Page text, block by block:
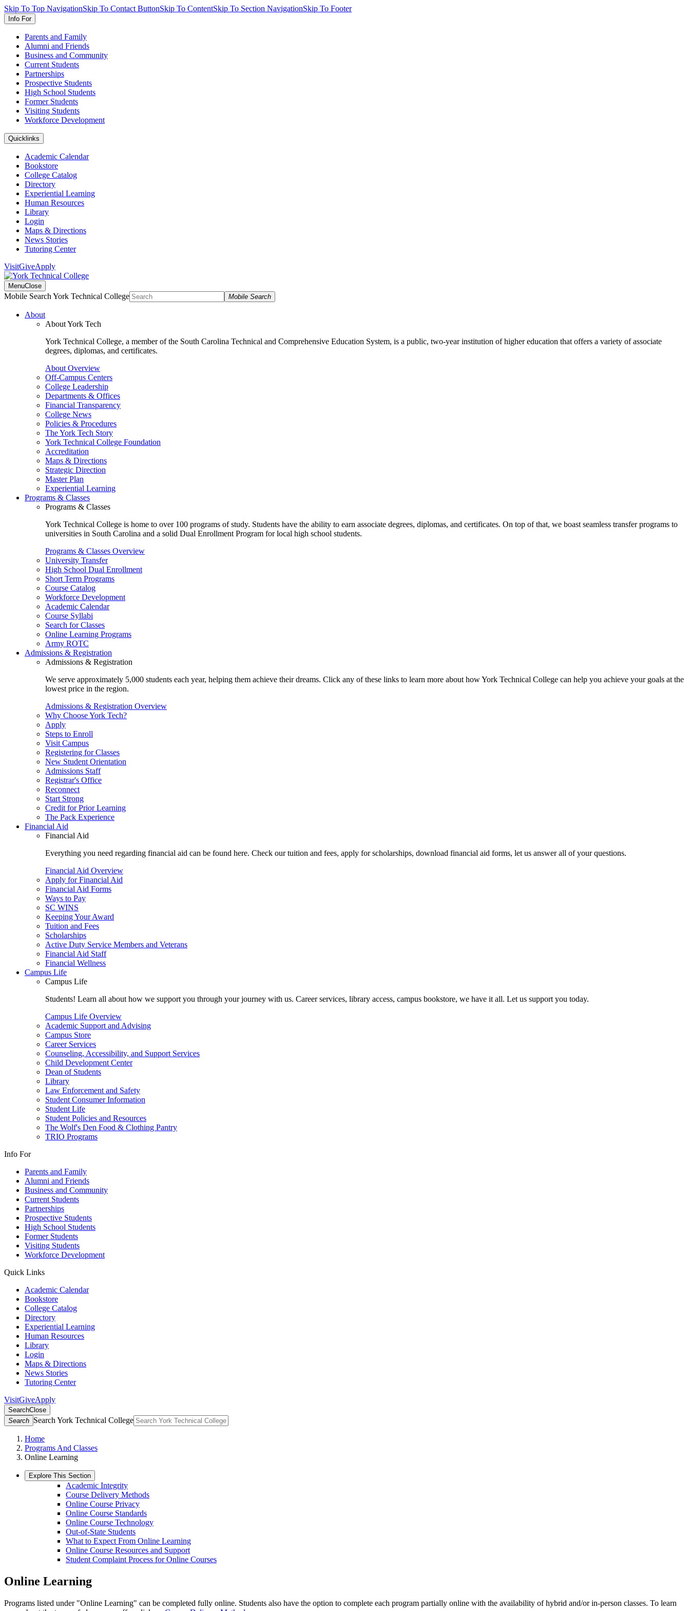
Skip To Top NavigationSkip To Contact ButtonSkip To ContentSkip To Section NavigationSkip To Footer
Info For
Parents and Family
Alumni and Friends
Business and Community
Current Students
Partnerships
Prospective Students
High School Students
Former Students
Visiting Students
Workforce Development
Quicklinks
Academic Calendar
Bookstore
College Catalog
Directory
Experiential Learning
Human Resources
Library
Login
Maps & Directions
News Stories
Tutoring Center
VisitGiveApply
MenuClose
Mobile Search York Technical College Mobile Search
About
About York Tech
York Technical College, a member of the South Carolina Technical and Comprehensive Education System, is a public, two-year institution of higher education that offers a variety of associate
degrees, diplomas, and certificates.
About Overview
Off-Campus Centers
College Leadership
Departments & Offices
Financial Transparency
College News
Policies & Procedures
The York Tech Story
York Technical College Foundation
Accreditation
Maps & Directions
Strategic Direction
Master Plan
Experiential Learning
Programs & Classes
Programs & Classes
York Technical College is home to over 100 programs of study. Students have the ability to earn associate degrees, diplomas, and certificates. On top of that, we boast seamless transfer programs to
universities in South Carolina and a solid Dual Enrollment Program for local high school students.
Programs & Classes Overview
University Transfer
High School Dual Enrollment
Short Term Programs
Course Catalog
Workforce Development
Academic Calendar
Course Syllabi
Search for Classes
Online Learning Programs
Army ROTC
Admissions & Registration
Admissions & Registration
We serve approximately 5,000 students each year, helping them achieve their dreams. Click any of these links to learn more about how York Technical College can help you achieve your goals at the
lowest price in the region.
Admissions & Registration Overview
Why Choose York Tech?
Apply
Steps to Enroll
Visit Campus
Registering for Classes
New Student Orientation
Admissions Staff
Registrar's Office
Reconnect
Start Strong
Credit for Prior Learning
The Pack Experience
Financial Aid
Financial Aid
Everything you need regarding financial aid can be found here. Check our tuition and fees, apply for scholarships, download financial aid forms, let us answer all of your questions.
Financial Aid Overview
Apply for Financial Aid
Financial Aid Forms
Ways to Pay
SC WINS
Keeping Your Award
Tuition and Fees
Scholarships
Active Duty Service Members and Veterans
Financial Aid Staff
Financial Wellness
Campus Life
Campus Life
Students! Learn all about how we support you through your journey with us. Career services, library access, campus bookstore, we have it all. Let us support you today.
Campus Life Overview
Academic Support and Advising
Campus Store
Career Services
Counseling, Accessibility, and Support Services
Child Development Center
Dean of Students
Library
Law Enforcement and Safety
Student Consumer Information
Student Life
Student Policies and Resources
The Wolf's Den Food & Clothing Pantry
TRIO Programs
Info For
Parents and Family
Alumni and Friends
Business and Community
Current Students
Partnerships
Prospective Students
High School Students
Former Students
Visiting Students
Workforce Development
Quick Links
Academic Calendar
Bookstore
College Catalog
Directory
Experiential Learning
Human Resources
Library
Login
Maps & Directions
News Stories
Tutoring Center
VisitGiveApply
SearchClose
Search Search York Technical College
Home
Programs And Classes
Online Learning
Explore This Section
Academic Integrity
Course Delivery Methods
Online Course Privacy
Online Course Standards
Online Course Technology
Out-of-State Students
What to Expect From Online Learning
Online Course Resources and Support
Student Complaint Process for Online Courses
Online Learning
Programs listed under "Online Learning" can be completed fully online. Students also have the option to complete each program partially online with the availability of hybrid and/or in-person classes. To learn